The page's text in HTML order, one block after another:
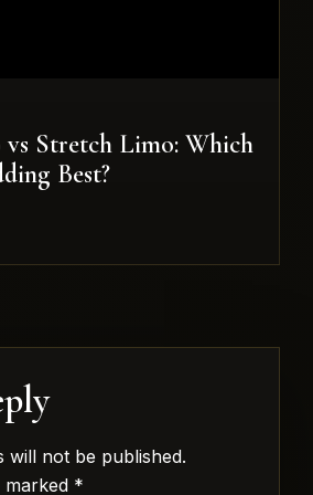
Stretch Limo: Which
Best?
will not be published.
marked *